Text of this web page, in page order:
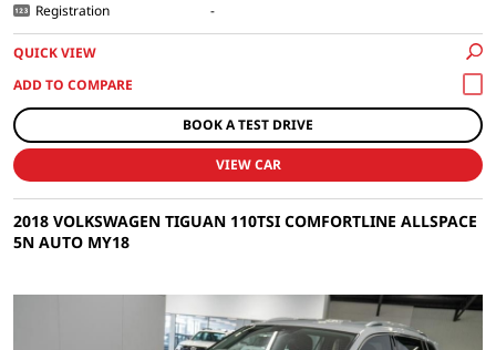
Registration -
QUICK VIEW
BOOK A TEST DRIVE
VIEW CAR
2018 VOLKSWAGEN TIGUAN 110TSI COMFORTLINE ALLSPACE
5N AUTO MY18